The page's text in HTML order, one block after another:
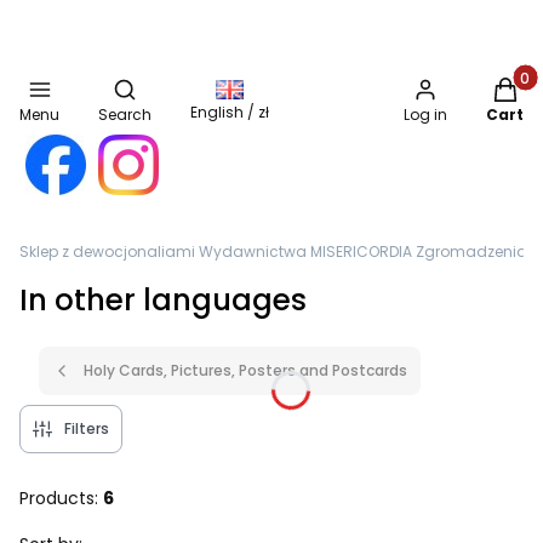
Menu
Open search engine
Search English / zł Log in Cart
Sklep z dewocjonaliami Wydawnictwa MISERICORDIA Zgromadzenia
In other languages
Holy Cards, Pictures, Posters and Postcards
Filters
Products: 6